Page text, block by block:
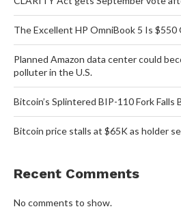
The Excellent HP OmniBook 5 Is
Planned Amazon data center could
polluter in the U.S.
Bitcoin’s Splintered BIP-110 Fork Falls
Bitcoin price stalls at $65K as holder
Recent Comments
No comments to show.